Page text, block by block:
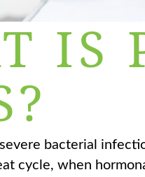
IS
severe bacterial
cycle, when